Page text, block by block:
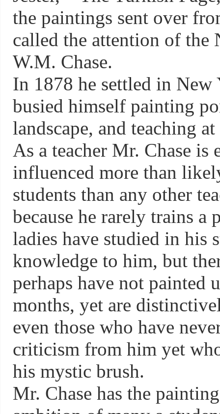
the paintings sent over
called the attention of the
W.M. Chase.
In 1878 he settled in New
busied himself painting
landscape, and teaching
As a teacher Mr. Chase is
influenced more than
students than any other
because he rarely trains
ladies have studied in his
knowledge to him, but
perhaps have not painted
months, yet are
even those who have
criticism from him yet
his mystic brush.
Mr. Chase has the